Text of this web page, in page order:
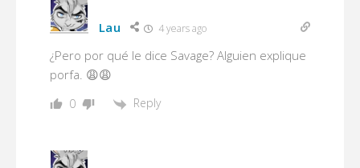
Lau 4 years ago
¿Pero por qué le dice Savage? Alguien explique
porfa. 😩😩
0 Reply